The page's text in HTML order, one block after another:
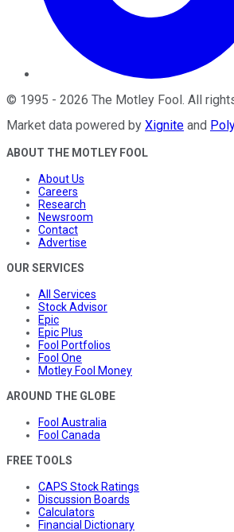
© 1995 - 2026 The Motley Fool. All
Market data powered by Xignite and
ABOUT THE MOTLEY FOOL
About Us
Careers
Research
Newsroom
Contact
Advertise
OUR SERVICES
All Services
Stock Advisor
Epic
Epic Plus
Fool Portfolios
Fool One
Motley Fool Money
AROUND THE GLOBE
Fool Australia
Fool Canada
FREE TOOLS
CAPS Stock Ratings
Discussion Boards
Calculators
Financial Dictionary